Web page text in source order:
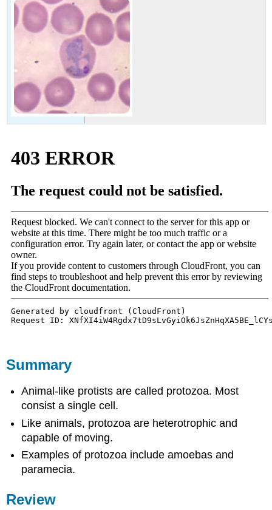
Summary
Animal-like protists are called protozoa. Most
consist a single cell.
Like animals, protozoa are heterotrophic and
capable of moving.
Examples of protozoa include amoebas and
paramecia.
Review